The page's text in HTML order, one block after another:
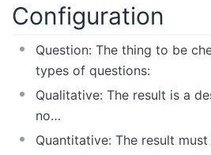
Configuration
Question: The thing to be
types of questions:
Qualitative: The result is a
no…
Quantitative: The result